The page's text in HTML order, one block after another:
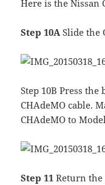
Here is the Nissan
Step 10ASlide the
Step 10B Press
CHAdeMO cable.
CHAdeMO to
Step 11 Return the